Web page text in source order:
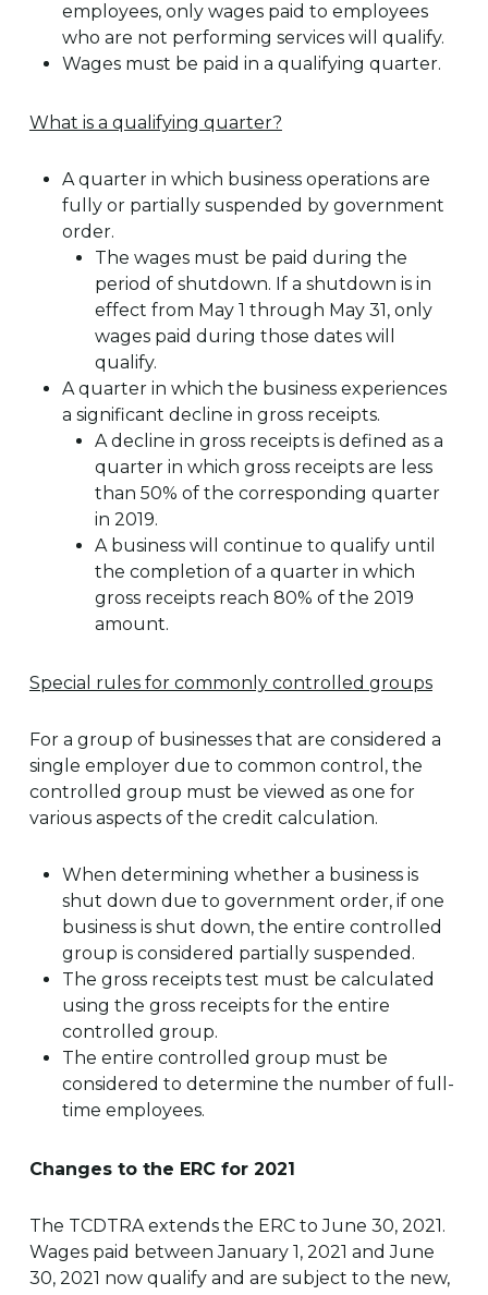
employees, only wages paid to employees
who are not performing services will qualify.
Wages must be paid in a qualifying quarter.
What is a qualifying quarter?
A quarter in which business operations are
fully or partially suspended by government
order.
The wages must be paid during the
period of shutdown. If a shutdown is in
effect from May 1 through May 31, only
wages paid during those dates will
qualify.
A quarter in which the business experiences
a significant decline in gross receipts.
A decline in gross receipts is defined as a
quarter in which gross receipts are less
than 50% of the corresponding quarter
in 2019.
A business will continue to qualify until
the completion of a quarter in which
gross receipts reach 80% of the 2019
amount.
Special rules for commonly controlled groups
For a group of businesses that are considered a
single employer due to common control, the
controlled group must be viewed as one for
various aspects of the credit calculation.
When determining whether a business is
shut down due to government order, if one
business is shut down, the entire controlled
group is considered partially suspended.
The gross receipts test must be calculated
using the gross receipts for the entire
controlled group.
The entire controlled group must be
considered to determine the number of full-
time employees.
Changes to the ERC for 2021
The TCDTRA extends the ERC to June 30, 2021.
Wages paid between January 1, 2021 and June
30, 2021 now qualify and are subject to the new,